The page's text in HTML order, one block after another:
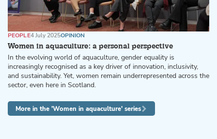
Women in aquaculture: a personal perspective
PEOPLE4 July 2025OPINION
In the evolving world of aquaculture, gender equality is
increasingly recognised as a key driver of innovation, inclusivity,
and sustainability. Yet, women remain underrepresented across the
sector, even here in Scotland.
More in the 'Women in aquaculture' series